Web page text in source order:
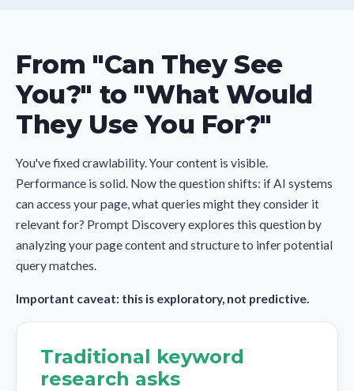
From "Can They See
You?" to "What Would
They Use You For?"
You've fixed crawlability. Your content is visible.
Performance is solid. Now the question shifts: if AI systems
can access your page, what queries might they consider it
relevant for? Prompt Discovery explores this question by
analyzing your page content and structure to infer potential
query matches.
Important caveat: this is exploratory, not predictive.
Traditional keyword
research asks